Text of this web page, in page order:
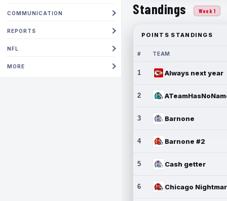
COMMUNICATION
REPORTS
NFL
MORE
Standings Week 1
POINTS STANDINGS
# TEAM
1 Always next year
2
3 Barnone
4 Barnone #2
5 Cash getter
6